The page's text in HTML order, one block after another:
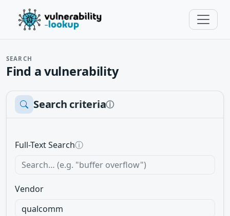
SEARCH
Find a vulnerability
Search criteriaⓘ
Full-Text Searchⓘ
Vendor